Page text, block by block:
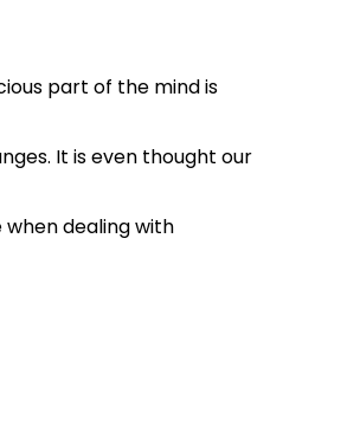
part of the mind is
It is even thought our
dealing with